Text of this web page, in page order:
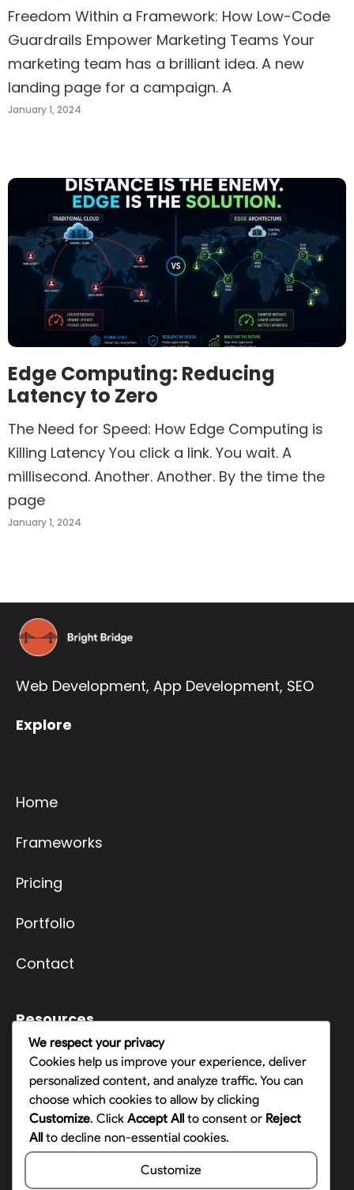
Freedom Within a Framework: How Low-Code
Guardrails Empower Marketing Teams Your
marketing team has a brilliant idea. A new
landing page for a campaign. A
January 1, 2024
Edge Computing: Reducing
Latency to Zero
The Need for Speed: How Edge Computing is
Killing Latency You click a link. You wait. A
millisecond. Another. Another. By the time the
page
January 1, 2024
Web Development, App Development, SEO
Explore
Home
Frameworks
Pricing
Portfolio
Contact
Resources
Terms
Privacy Policy
Opt-out preferences
We respect your privacy
Cookies help us improve your experience, deliver
personalized content, and analyze traffic. You can
choose which cookies to allow by clicking
Customize. Click Accept All to consent or Reject
All to decline non-essential cookies.
Customize